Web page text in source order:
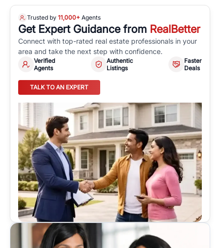
Trusted by 11,000+ Agents
Get Expert Guidance from RealBetter
Connect with top-rated real estate professionals in your
area and take the next step with confidence.
Verified
Agents
Authentic
Listings
Faster
Deals
TALK TO AN EXPERT